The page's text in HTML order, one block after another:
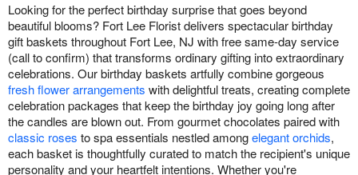
Flowers, Plants & Gifts
Our Shop
Looking for the perfect birthday surprise that goes beyond
beautiful blooms? Fort Lee Florist delivers spectacular birthday
gift baskets throughout Fort Lee, NJ with free same-day service
(call to confirm) that transforms ordinary gifting into extraordinary
celebrations. Our birthday baskets artfully combine gorgeous
fresh flower arrangements with delightful treats, creating complete
celebration packages that keep the birthday joy going long after
the candles are blown out. From gourmet chocolates paired with
classic roses to spa essentials nestled amongelegant orchids,
each basket is thoughtfully curated to match the recipient's unique
personality and your heartfelt intentions. Whether you're